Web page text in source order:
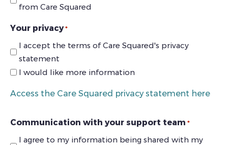
from Care Squared
Your privacy *
I accept the terms of Care Squared's privacy
statement
I would like more information
Access the Care Squared privacy statement here
Communication with your support team *
I agree to my information being shared with my